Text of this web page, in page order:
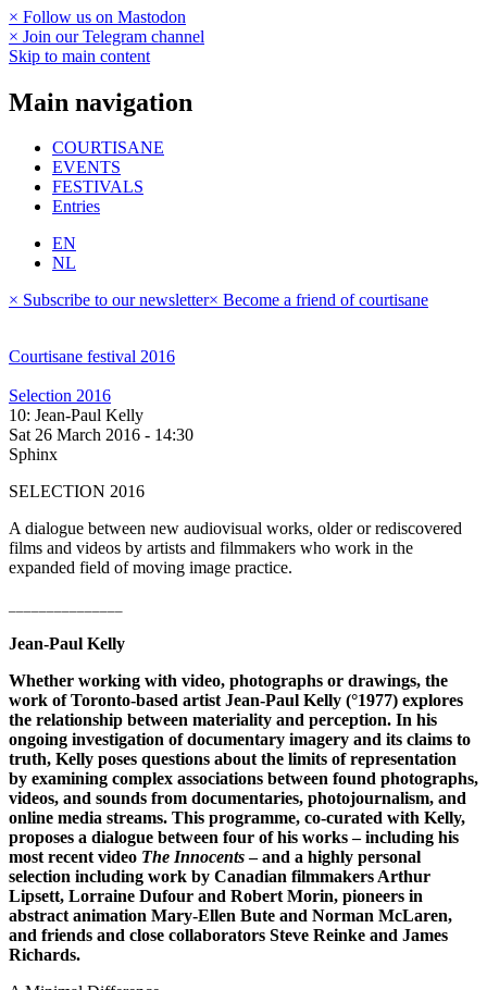
× Follow us on Mastodon
× Join our Telegram channel
Skip to main content
Main navigation
COURTISANE
EVENTS
FESTIVALS
Entries
EN
NL
× Subscribe to our newsletter× Become a friend of courtisane
Courtisane festival 2016
Selection 2016
10: Jean-Paul Kelly
Sat 26 March 2016 - 14:30
Sphinx
SELECTION 2016
A dialogue between new audiovisual works, older or rediscovered
films and videos by artists and filmmakers who work in the
expanded field of moving image practice.
Jean-Paul Kelly
Whether working with video, photographs or drawings, the
work of Toronto-based artist Jean-Paul Kelly (°1977) explores
the relationship between materiality and perception. In his
ongoing investigation of documentary imagery and its claims to
truth, Kelly poses questions about the limits of representation
by examining complex associations between found photographs,
videos, and sounds from documentaries, photojournalism, and
online media streams. This programme, co-curated with Kelly,
proposes a dialogue between four of his works – including his
most recent video The Innocents– and a highly personal
selection including work by Canadian filmmakers Arthur
Lipsett, Lorraine Dufour and Robert Morin, pioneers in
abstract animation Mary-Ellen Bute and Norman McLaren,
and friends and close collaborators Steve Reinke and James
Richards.